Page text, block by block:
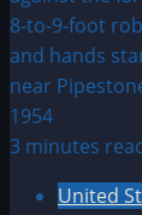
3 minutes
United